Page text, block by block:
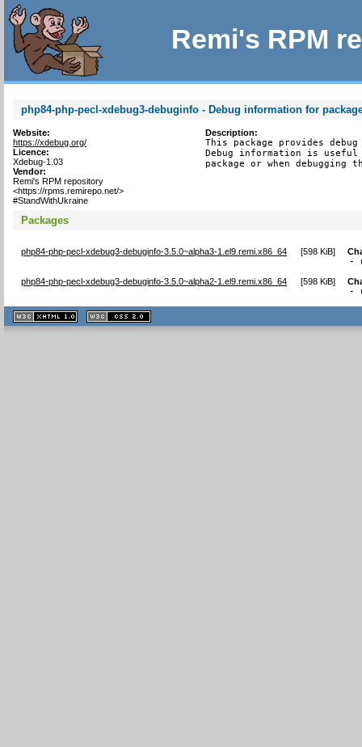
Remi's RPM
php84-php-pecl-xdebug3-debuginfo - Debug information for
Website:
https://xdebug.org/
Licence:
Xdebug-1.03
Vendor:
Remi's RPM repository
<https://rpms.remirepo.net/>
#StandWithUkraine
Description:
This package provides
Debug information is
package or when debugging
Packages
php84-php-pecl-xdebug3-debuginfo-3.5.0~alpha3-1.el9.remi.x86_64 [598 KiB]
-
php84-php-pecl-xdebug3-debuginfo-3.5.0~alpha2-1.el9.remi.x86_64 [598 KiB]
-
XHTML
1.1 valide
2.0 valide